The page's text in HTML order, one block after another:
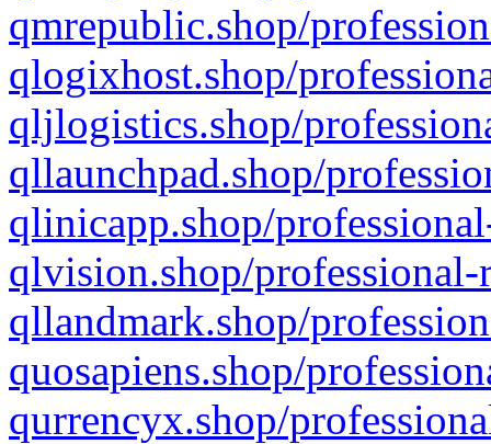
qmrepublic.shop/
qlogixhost.shop/
qljlogistics.shop/
qllaunchpad.shop/
qlinicapp.shop/
qlvision.shop/
qllandmark.shop/
quosapiens.shop/
qurrencyx.shop/